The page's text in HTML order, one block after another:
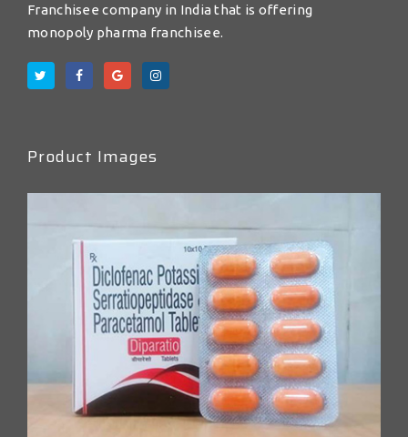
Franchisee company in India that is offering
monopoly pharma franchisee.
Product Images